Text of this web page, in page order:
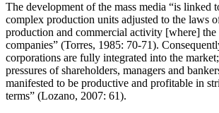
The development of the mass media “is linked
complex production units adjusted to the laws
production and commercial activity [where] the
companies” (Torres, 1985: 70-71).
corporations are fully integrated into the
pressures of shareholders, managers and
manifested to be productive and profitable in
terms” (Lozano, 2007: 61).